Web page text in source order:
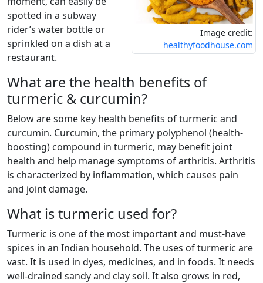
Image credit:
healthyfoodhouse.com
spotted in a subway
rider’s water bottle or
sprinkled on a dish at a
restaurant.
What are the health benefits of
turmeric & curcumin?
Below are some key health benefits of turmeric and
curcumin. Curcumin, the primary polyphenol (health-
boosting) compound in turmeric, may benefit joint
health and help manage symptoms of arthritis. Arthritis
is characterized by inflammation, which causes pain
and joint damage.
What is turmeric used for?
Turmeric is one of the most important and must-have
spices in an Indian household. The uses of turmeric are
vast. It is used in dyes, medicines, and in foods. It needs
well-drained sandy and clay soil. It also grows in red,